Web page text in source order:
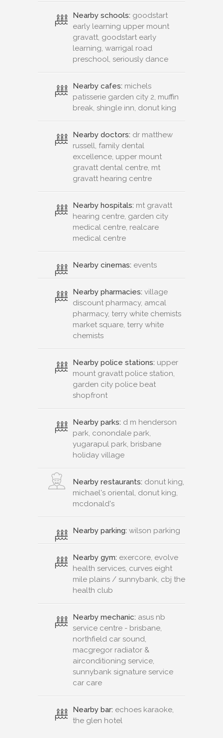
Nearby schools: goodstart
early learning upper mount
gravatt, goodstart early
learning, warrigal road
preschool, seriously dance
Nearby cafes: michels
patisserie garden city 2, muffin
break, shingle inn, donut king
Nearby doctors: dr matthew
russell, family dental
excellence, upper mount
gravatt dental centre, mt
gravatt hearing centre
Nearby hospitals: mt gravatt
hearing centre, garden city
medical centre, realcare
medical centre
Nearby cinemas: events
Nearby pharmacies: village
discount pharmacy, amcal
pharmacy, terry white chemists
market square, terry white
chemists
Nearby police stations: upper
mount gravatt police station,
garden city police beat
shopfront
Nearby parks: d m henderson
park, conondale park,
yugarapul park, brisbane
holiday village
Nearby restaurants: donut king,
michael's oriental, donut king,
mcdonald's
Nearby parking: wilson parking
Nearby gym: exercore, evolve
health services, curves eight
mile plains / sunnybank, cbj the
health club
Nearby mechanic: asus nb
service centre - brisbane,
northfield car sound,
macgregor radiator &
airconditioning service,
sunnybank signature service
car care
Nearby bar: echoes karaoke,
the glen hotel